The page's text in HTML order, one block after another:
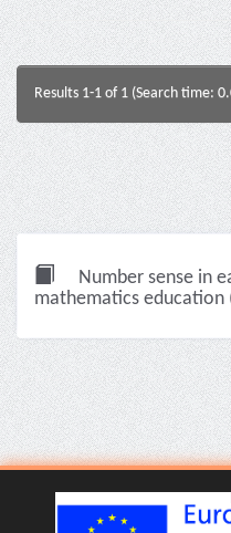
Results 1-1 of 1 (Search time:
Number sense in
mathematics education